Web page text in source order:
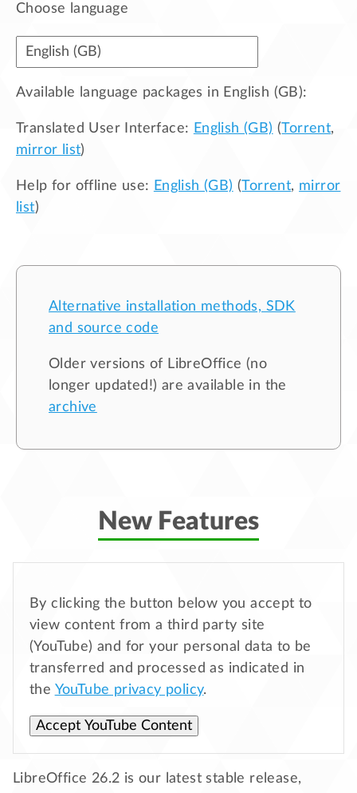
Choose language
Available language packages in English (GB):
Translated User Interface: English (GB) (Torrent,
mirror list)
Help for offline use: English (GB) (Torrent, mirror
list)
Alternative installation methods, SDK
and source code
Older versions of LibreOffice (no
longer updated!) are available in the
archive
New Features
By clicking the button below you accept to
view content from a third party site
(YouTube) and for your personal data to be
transferred and processed as indicated in
the YouTube privacy policy.
Accept YouTube Content
LibreOffice 26.2 is our latest stable release,